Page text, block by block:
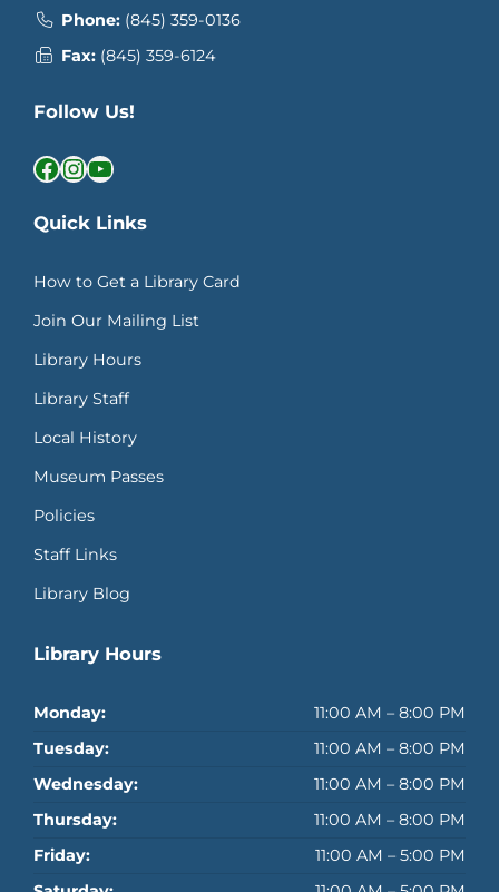
Phone: (845) 359-0136
Fax: (845) 359-6124
Follow Us!
Facebook InstagramYouTube
Quick Links
How to Get a Library Card
Join Our Mailing List
Library Hours
Library Staff
Local History
Museum Passes
Policies
Staff Links
Library Blog
Library Hours
Monday:
11:00 AM – 8:00 PM
Tuesday:
11:00 AM – 8:00 PM
Wednesday:
11:00 AM – 8:00 PM
Thursday:
11:00 AM – 8:00 PM
Friday:
11:00 AM – 5:00 PM